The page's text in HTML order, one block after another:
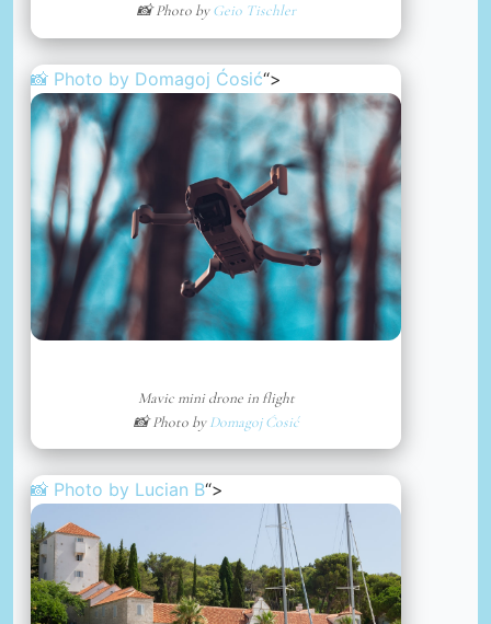
📸 Photo byGeio Tischler
📸 Photo by Domagoj Ćosić“>
Mavic mini drone in flight
📸 Photo byDomagoj Ćosić
📸 Photo by Lucian B“>